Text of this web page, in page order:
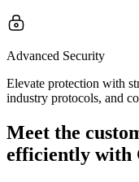
Advanced Security
Elevate protection with
industry protocols, and
Meet the
efficiently with